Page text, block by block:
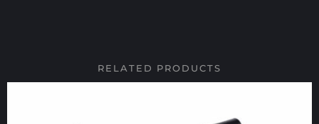
RELATED PRODUCTS